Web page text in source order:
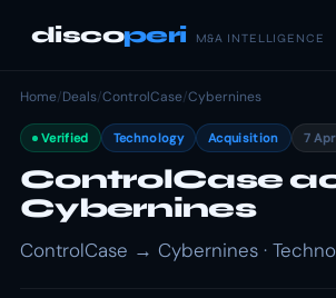
discoperi M&A INTELLIGENCE
Home/Deals/ControlCase/Cybernines
Verified Technology Acquisition 7
ControlCase
Cybernines
ControlCase → Cybernines ·